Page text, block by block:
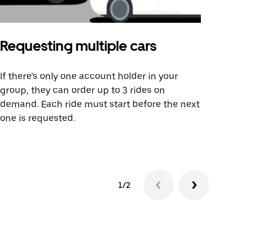
Requesting multiple cars
If there’s only one account holder in your
group, they can order up to 3 rides on
demand. Each ride must start before the next
one is requested.
1/2